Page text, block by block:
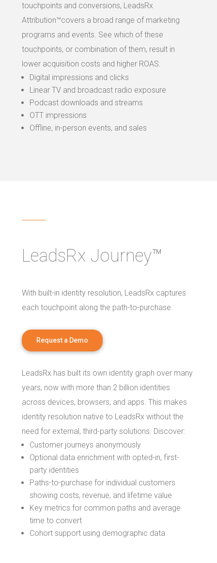
touchpoints and conversions, LeadsRx
Attribution™covers a broad range of marketing
programs and events. See which of these
touchpoints, or combination of them, result in
lower acquisition costs and higher ROAS:
Digital impressions and clicks
Linear TV and broadcast radio exposure
Podcast downloads and streams
OTT impressions
Offline, in-person events, and sales
LeadsRx Journey™
With built-in identity resolution, LeadsRx captures
each touchpoint along the path-to-purchase.
Request a Demo
LeadsRx has built its own identity graph over many
years, now with more than 2 billion identities
across devices, browsers, and apps. This makes
identity resolution native to LeadsRx without the
need for external, third-party solutions. Discover:
Customer journeys anonymously
Optional data enrichment with opted-in, first-
party identities
Paths-to-purchase for individual customers
showing costs, revenue, and lifetime value
Key metrics for common paths and average
time to convert
Cohort support using demographic data